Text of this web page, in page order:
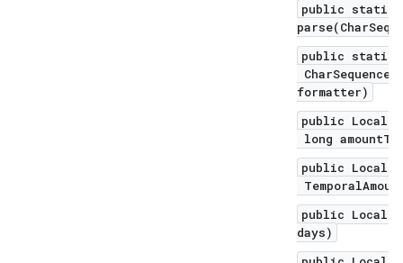
public static
public static
formatter)
public
long
public
public
days)